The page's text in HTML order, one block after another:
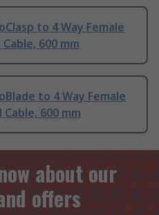
to 4 Way Female
600 mm
to 4 Way Female
600 mm
about our
offers